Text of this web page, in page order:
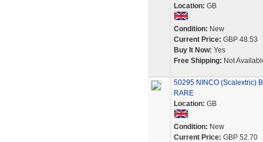
Location: GB
Condition: New
Current Price: GBP 48.53
Buy It Now: Yes
Free Shipping: Not
50295 NINCO (Scalextric)
RARE
Location: GB
Condition: New
Current Price: GBP 52.70